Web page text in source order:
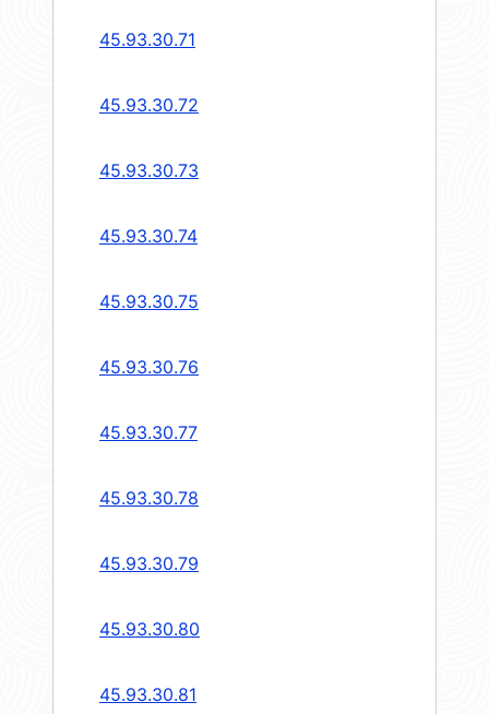
45.93.30.71
45.93.30.72
45.93.30.73
45.93.30.74
45.93.30.75
45.93.30.76
45.93.30.77
45.93.30.78
45.93.30.79
45.93.30.80
45.93.30.81